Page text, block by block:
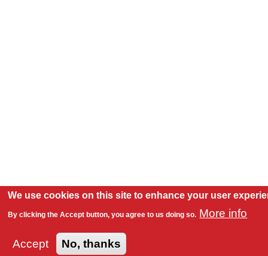
We use cookies on this site to enhance your user
By clicking the Accept button, you agree to us doing so. More info
Accept No, thanks